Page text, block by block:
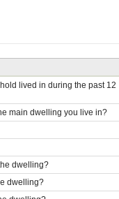
lived in during the past 12
main dwelling you live in?
dwelling?
dwelling?